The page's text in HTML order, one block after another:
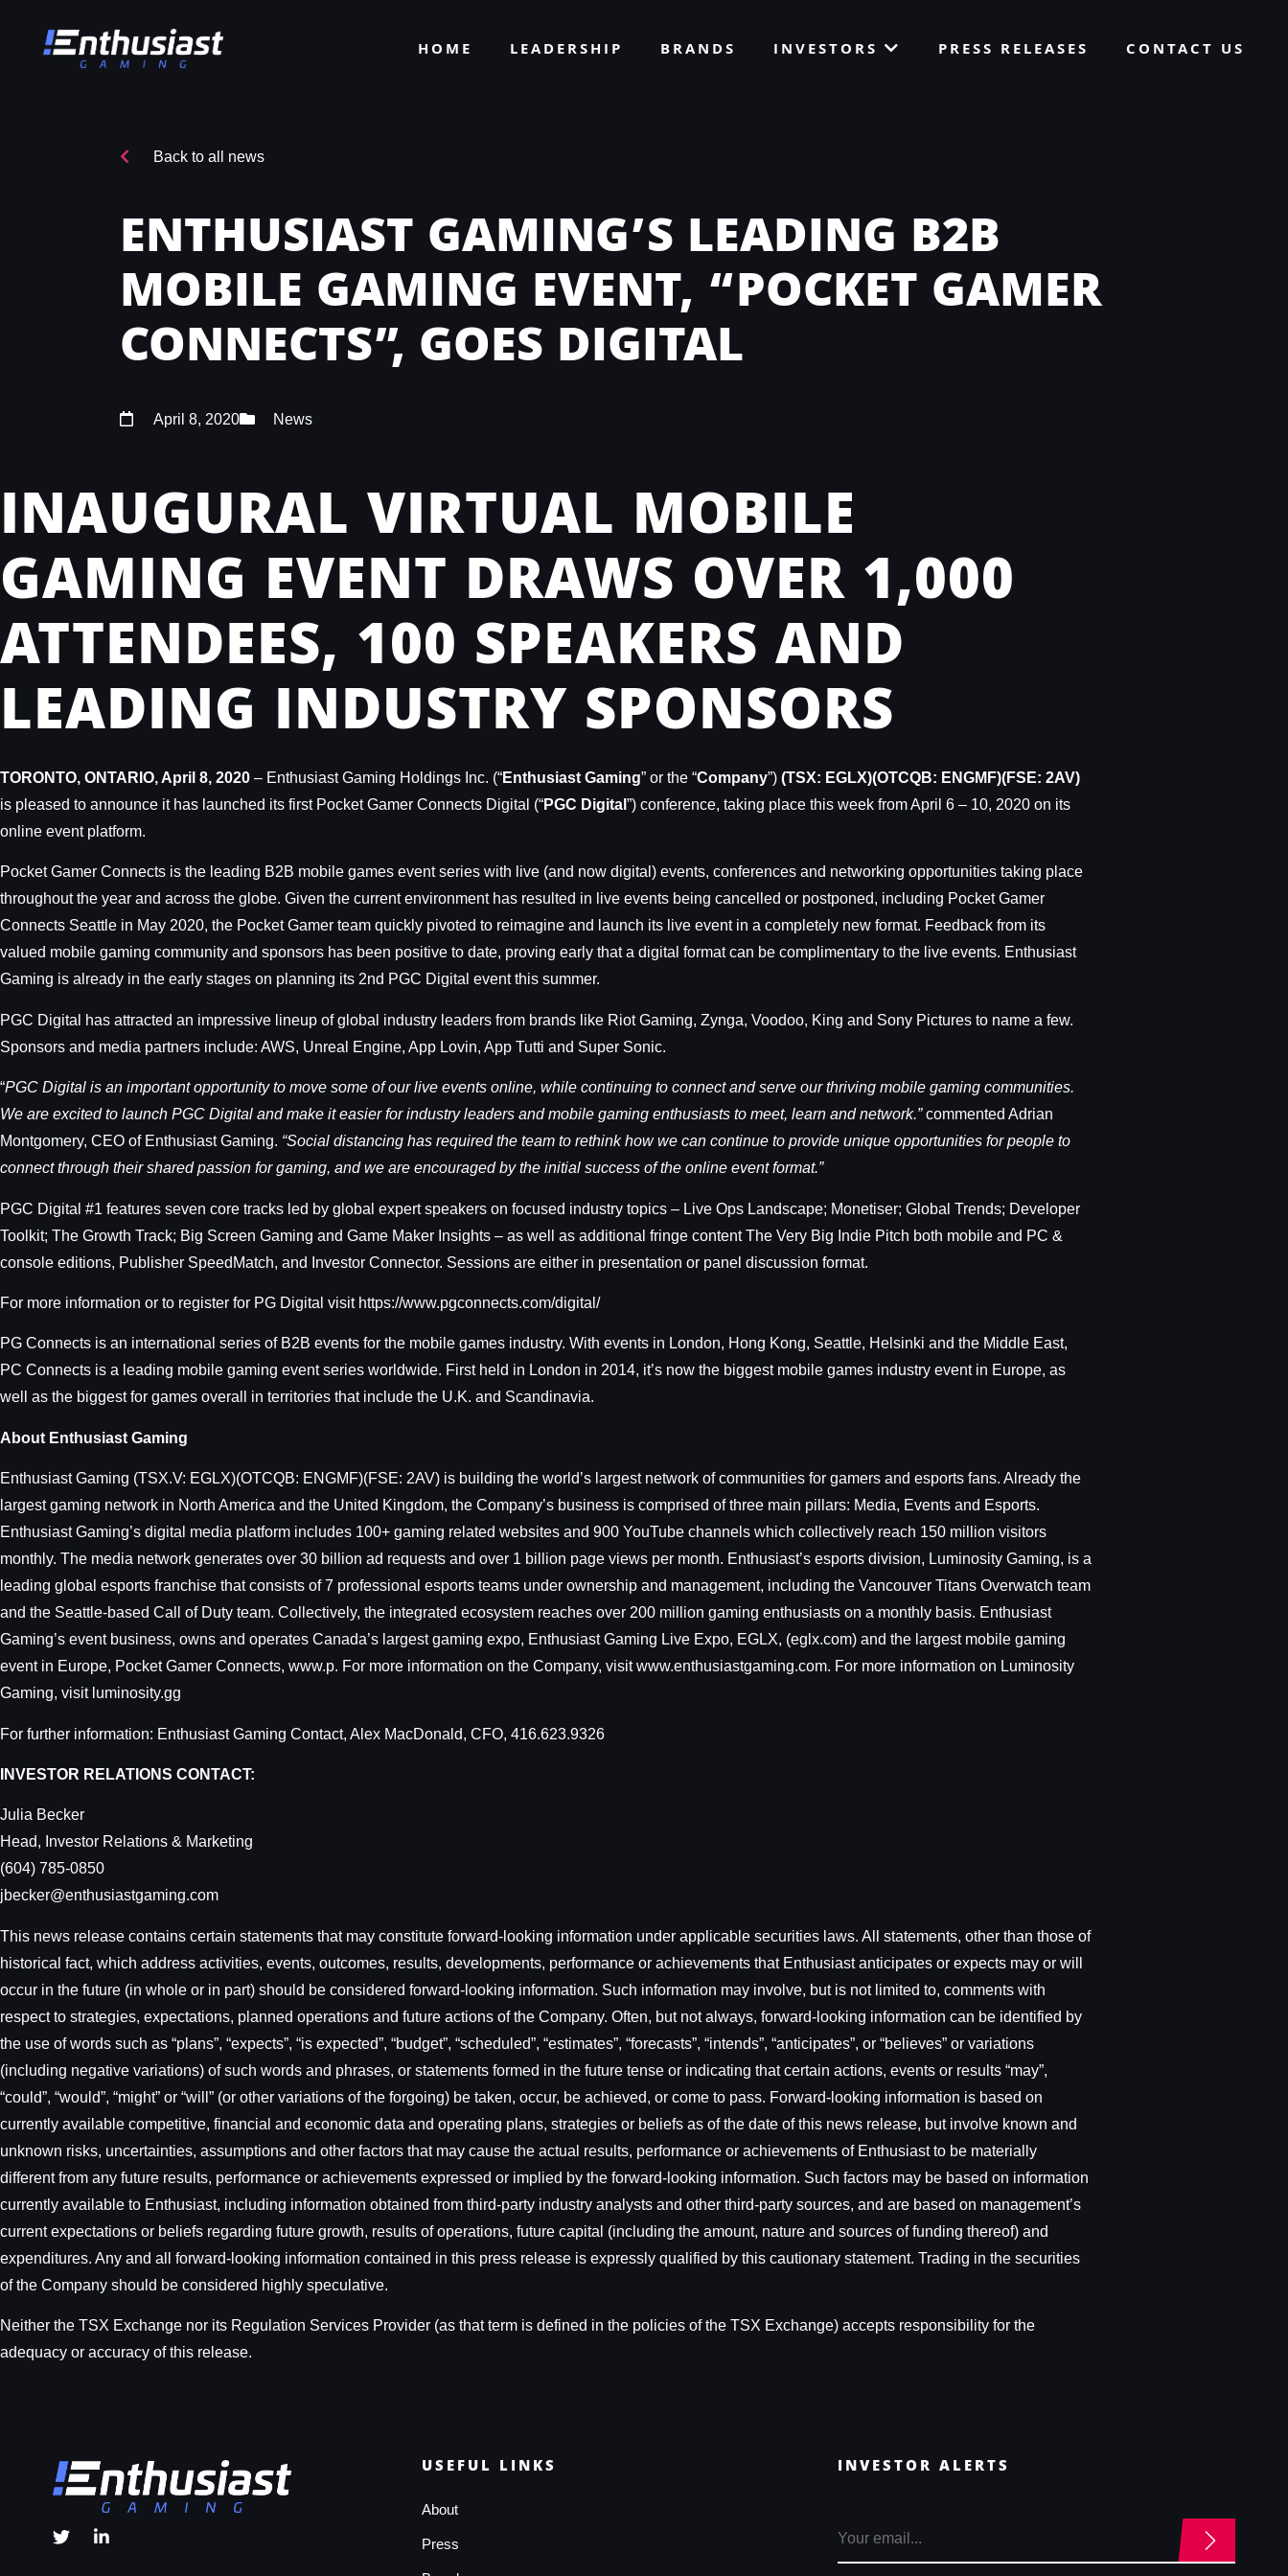
HOME LEADERSHIP BRANDS INVESTORS PRESS RELEASES CONTACT US
Back to all news
ENTHUSIAST GAMING’S LEADING B2B
MOBILE GAMING EVENT, “POCKET GAMER
CONNECTS”, GOES DIGITAL
April 8, 2020 News
INAUGURAL VIRTUAL MOBILE
GAMING EVENT DRAWS OVER 1,000
ATTENDEES, 100 SPEAKERS AND
LEADING INDUSTRY SPONSORS
TORONTO, ONTARIO, April 8, 2020 – Enthusiast Gaming Holdings Inc. (“Enthusiast Gaming” or the “Company”) (TSX: EGLX)(OTCQB: ENGMF)(FSE: 2AV)
is pleased to announce it has launched its first Pocket Gamer Connects Digital (“PGC Digital ”) conference, taking place this week from April 6 – 10, 2020 on its
online event platform.
Pocket Gamer Connects is the leading B2B mobile games event series with live (and now digital) events, conferences and networking opportunities taking place
throughout the year and across the globe. Given the current environment has resulted in live events being cancelled or postponed, including Pocket Gamer
Connects Seattle in May 2020, the Pocket Gamer team quickly pivoted to reimagine and launch its live event in a completely new format. Feedback from its
valued mobile gaming community and sponsors has been positive to date, proving early that a digital format can be complimentary to the live events. Enthusiast
Gaming is already in the early stages on planning its 2nd PGC Digital event this summer.
PGC Digital has attracted an impressive lineup of global industry leaders from brands like Riot Gaming, Zynga, Voodoo, King and Sony Pictures to name a few.
Sponsors and media partners include: AWS, Unreal Engine, App Lovin, App Tutti and Super Sonic.
“PGC Digital is an important opportunity to move some of our live events online, while continuing to connect and serve our thriving mobile gaming communities.
We are excited to launch PGC Digital and make it easier for industry leaders and mobile gaming enthusiasts to meet, learn and network.”commented Adrian
Montgomery, CEO of Enthusiast Gaming. “Social distancing has required the team to rethink how we can continue to provide unique opportunities for people to
connect through their shared passion for gaming, and we are encouraged by the initial success of the online event format.”
PGC Digital #1 features seven core tracks led by global expert speakers on focused industry topics – Live Ops Landscape; Monetiser; Global Trends; Developer
Toolkit; The Growth Track; Big Screen Gaming and Game Maker Insights – as well as additional fringe content The Very Big Indie Pitch both mobile and PC &
console editions, Publisher SpeedMatch, and Investor Connector. Sessions are either in presentation or panel discussion format.
For more information or to register for PG Digital visit https://www.pgconnects.com/digital/
PG Connects is an international series of B2B events for the mobile games industry. With events in London, Hong Kong, Seattle, Helsinki and the Middle East,
PC Connects is a leading mobile gaming event series worldwide. First held in London in 2014, it’s now the biggest mobile games industry event in Europe, as
well as the biggest for games overall in territories that include the U.K. and Scandinavia.
About Enthusiast Gaming
Enthusiast Gaming (TSX.V: EGLX)(OTCQB: ENGMF)(FSE: 2AV) is building the world’s largest network of communities for gamers and esports fans. Already the
largest gaming network in North America and the United Kingdom, the Company’s business is comprised of three main pillars: Media, Events and Esports.
Enthusiast Gaming’s digital media platform includes 100+ gaming related websites and 900 YouTube channels which collectively reach 150 million visitors
monthly. The media network generates over 30 billion ad requests and over 1 billion page views per month. Enthusiast’s esports division, Luminosity Gaming, is a
leading global esports franchise that consists of 7 professional esports teams under ownership and management, including the Vancouver Titans Overwatch team
and the Seattle-based Call of Duty team. Collectively, the integrated ecosystem reaches over 200 million gaming enthusiasts on a monthly basis. Enthusiast
Gaming’s event business, owns and operates Canada’s largest gaming expo, Enthusiast Gaming Live Expo, EGLX, (eglx.com) and the largest mobile gaming
event in Europe, Pocket Gamer Connects, www.p. For more information on the Company, visit www.enthusiastgaming.com. For more information on Luminosity
Gaming, visit luminosity.gg
For further information: Enthusiast Gaming Contact, Alex MacDonald, CFO, 416.623.9326
INVESTOR RELATIONS CONTACT:
Julia Becker
Head, Investor Relations & Marketing
(604) 785-0850
jbecker@enthusiastgaming.com
This news release contains certain statements that may constitute forward-looking information under applicable securities laws. All statements, other than those of
historical fact, which address activities, events, outcomes, results, developments, performance or achievements that Enthusiast anticipates or expects may or will
occur in the future (in whole or in part) should be considered forward-looking information. Such information may involve, but is not limited to, comments with
respect to strategies, expectations, planned operations and future actions of the Company. Often, but not always, forward-looking information can be identified by
the use of words such as “plans”, “expects”, “is expected”, “budget”, “scheduled”, “estimates”, “forecasts”, “intends”, “anticipates”, or “believes” or variations
(including negative variations) of such words and phrases, or statements formed in the future tense or indicating that certain actions, events or results “may”,
“could”, “would”, “might” or “will” (or other variations of the forgoing) be taken, occur, be achieved, or come to pass. Forward-looking information is based on
currently available competitive, financial and economic data and operating plans, strategies or beliefs as of the date of this news release, but involve known and
unknown risks, uncertainties, assumptions and other factors that may cause the actual results, performance or achievements of Enthusiast to be materially
different from any future results, performance or achievements expressed or implied by the forward-looking information. Such factors may be based on information
currently available to Enthusiast, including information obtained from third-party industry analysts and other third-party sources, and are based on management’s
current expectations or beliefs regarding future growth, results of operations, future capital (including the amount, nature and sources of funding thereof) and
expenditures. Any and all forward-looking information contained in this press release is expressly qualified by this cautionary statement. Trading in the securities
of the Company should be considered highly speculative.
Neither the TSX Exchange nor its Regulation Services Provider (as that term is defined in the policies of the TSX Exchange) accepts responsibility for the
adequacy or accuracy of this release.
USEFUL LINKS
About
Press
INVESTOR ALERTS